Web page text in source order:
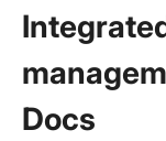
Docs